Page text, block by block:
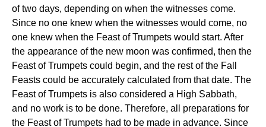
of two days, depending on when the witnesses come.
Since no one knew when the witnesses would come, no
one knew when the Feast of Trumpets would start. After
the appearance of the new moon was confirmed, then the
Feast of Trumpets could begin, and the rest of the Fall
Feasts could be accurately calculated from that date. The
Feast of Trumpets is also considered a High Sabbath,
and no work is to be done. Therefore, all preparations for
the Feast of Trumpets had to be made in advance. Since